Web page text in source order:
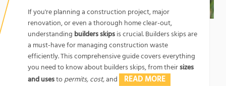
If you're planning a construction project, major
renovation, or even a thorough home clear-out,
understanding builders skipsis crucial. Builders skips are
a must-have for managing construction waste
efficiently. This comprehensive guide covers everything
you need to know about builders skips, from theirsizes
and usestopermits, cost,and READ MORE